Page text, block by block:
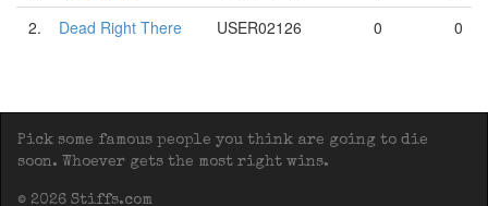
2.
Dead Right There USER02126 0 0
Pick some famous people you think are going to die
soon. Whoever gets the most right wins.
© 2026 Stiffs.com